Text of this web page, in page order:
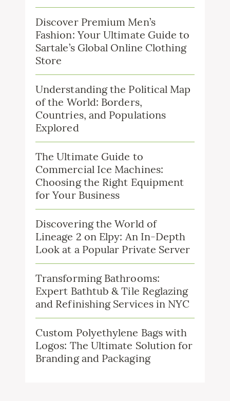
Discover Premium Men’s
Fashion: Your Ultimate Guide to
Sartale’s Global Online Clothing
Store
Understanding the Political Map
of the World: Borders,
Countries, and Populations
Explored
The Ultimate Guide to
Commercial Ice Machines:
Choosing the Right Equipment
for Your Business
Discovering the World of
Lineage 2 on Elpy: An In-Depth
Look at a Popular Private Server
Transforming Bathrooms:
Expert Bathtub & Tile Reglazing
and Refinishing Services in NYC
Custom Polyethylene Bags with
Logos: The Ultimate Solution for
Branding and Packaging